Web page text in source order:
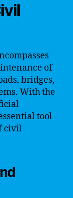
of
bridges,
With the
tool
civil